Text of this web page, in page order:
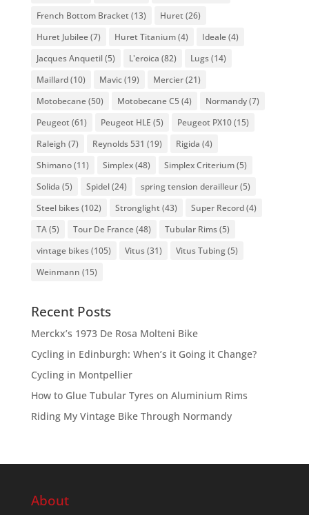
French Bottom Bracket (13) Huret (26)
Huret Jubilee(7) Huret Titanium(4) Ideale(4)
Jacques Anquetil(5) L'eroica (82) Lugs(14)
Maillard(10) Mavic(19) Mercier(21)
Motobecane(50) Motobecane C5 (4) Normandy(7)
Peugeot (61) Peugeot HLE (5) Peugeot PX10(15)
Raleigh (7) Reynolds 531 (19) Rigida (4)
Shimano(11) Simplex(48) Simplex Criterium(5)
Solida (5) Spidel(24) spring tension derailleur(5)
Steel bikes(102) Stronglight (43) Super Record(4)
TA(5) Tour De France(48) Tubular Rims(5)
vintage bikes(105) Vitus(31) Vitus Tubing(5)
Weinmann (15)
Recent Posts
Merckx’s 1973 De Rosa Molteni Bike
Cycling in Edinburgh: When’s it Going it Change?
Cycling in Montpellier
How to Glue Tubular Tyres on Aluminium Rims
Riding My Vintage Bike Through Normandy
About